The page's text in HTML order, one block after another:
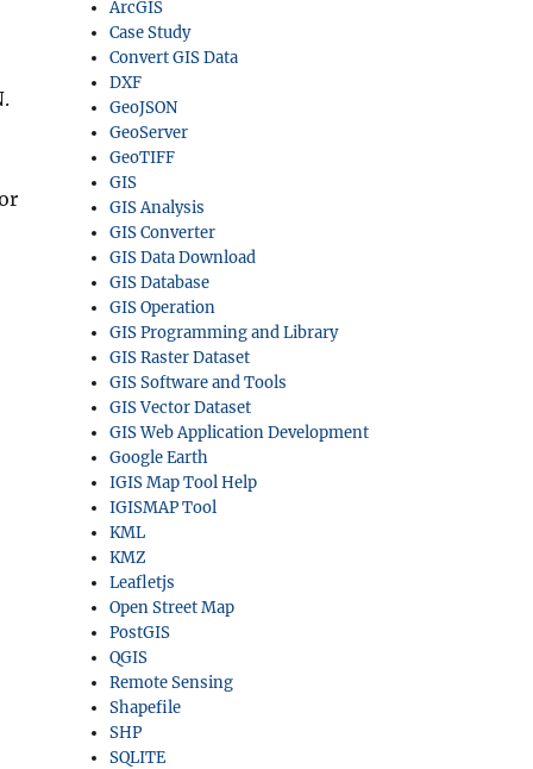
ArcGIS
Case Study
Convert GIS Data
DXF
GeoJSON
GeoServer
GeoTIFF
GIS
GIS Analysis
GIS Converter
GIS Data Download
GIS Database
GIS Operation
GIS Programming and Library
GIS Raster Dataset
GIS Software and Tools
GIS Vector Dataset
GIS Web Application Development
Google Earth
IGIS Map Tool Help
IGISMAP Tool
KML
KMZ
Leafletjs
Open Street Map
PostGIS
QGIS
Remote Sensing
Shapefile
SHP
SQLITE